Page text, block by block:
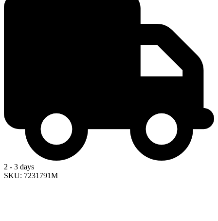
2 - 3 days
SKU: 7231791M